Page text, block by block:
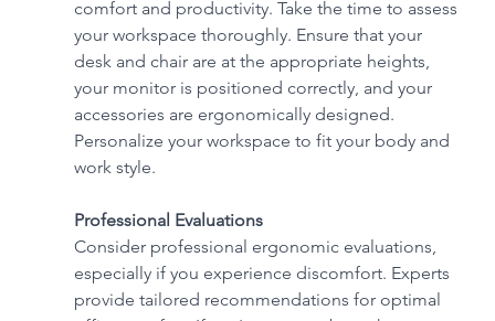
comfort and productivity. Take the time to assess
your workspace thoroughly. Ensure that your
desk and chair are at the appropriate heights,
your monitor is positioned correctly, and your
accessories are ergonomically designed.
Personalize your workspace to fit your body and
work style.
Professional Evaluations
Consider professional ergonomic evaluations,
especially if you experience discomfort. Experts
provide tailored recommendations for optimal